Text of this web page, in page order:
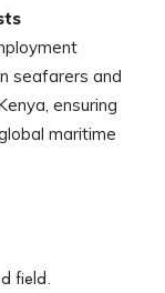
seafarers and
ensuring
maritime
field.